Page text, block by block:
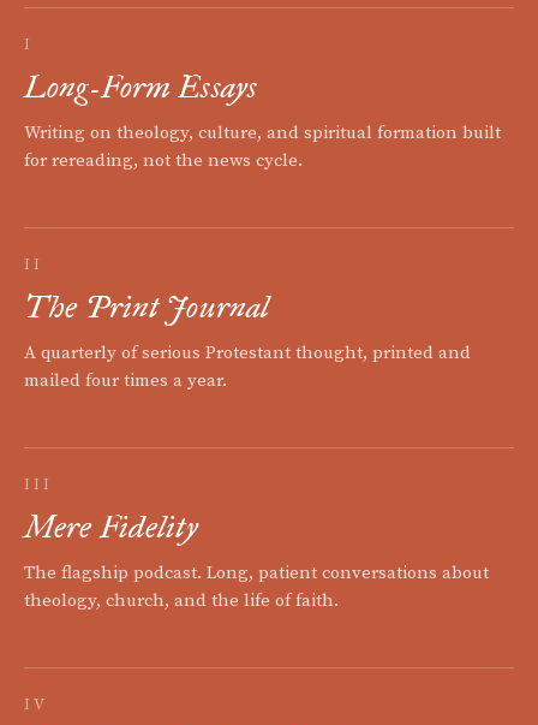
I
Long-Form Essays
Writing on theology, culture, and spiritual formation built
for rereading, not the news cycle.
II
The Print Journal
A quarterly of serious Protestant thought, printed and
mailed four times a year.
III
Mere Fidelity
The flagship podcast. Long, patient conversations about
theology, church, and the life of faith.
IV